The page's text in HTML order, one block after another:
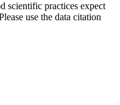
scientific practices expect
use the data citation